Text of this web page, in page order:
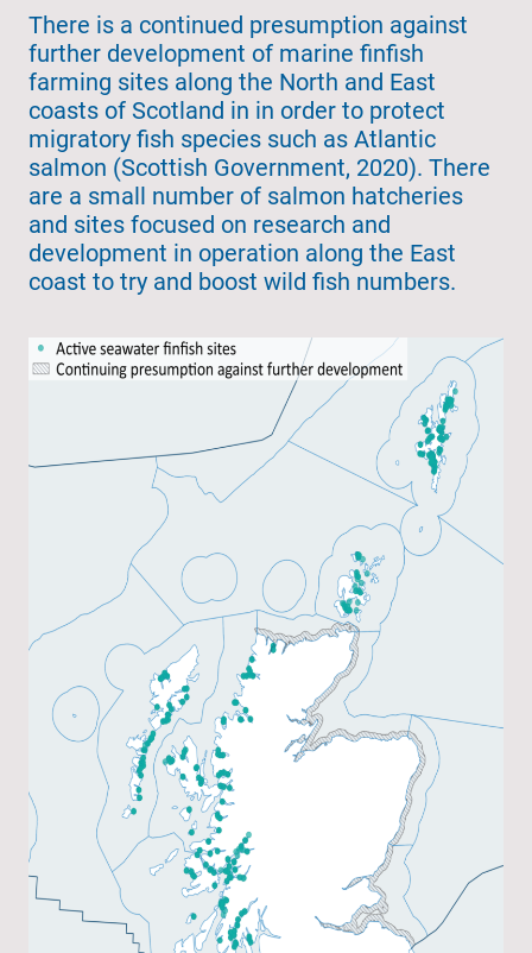
There is a continued presumption against
further development of marine finfish
farming sites along the North and East
coasts of Scotland in in order to protect
migratory fish species such as Atlantic
salmon (Scottish Government, 2020). There
are a small number of salmon hatcheries
and sites focused on research and
development in operation along the East
coast to try and boost wild fish numbers.